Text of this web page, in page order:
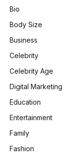
Bio
Body Size
Business
Celebrity
Celebrity Age
Digital Marketing
Education
Entertainment
Family
Fashion